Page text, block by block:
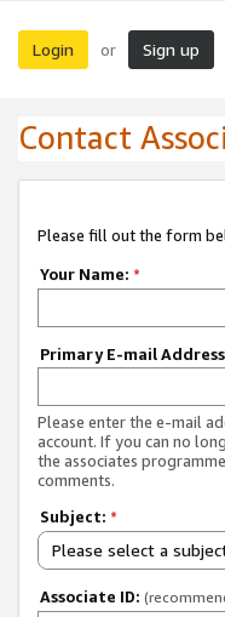
Login or Sign up
Contact
Please fill out the form
Your Name: *
Primary E-mail
Please enter the e-mail
account. If you can no
the associates
comments.
Subject: *
Please select a
Associate ID: